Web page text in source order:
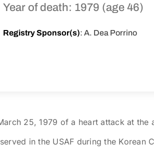
Year of death: 1979 (age 46)
Registry Sponsor(s): A. Dea Porrino
25, 1979 of a heart attack at the
in the USAF during the